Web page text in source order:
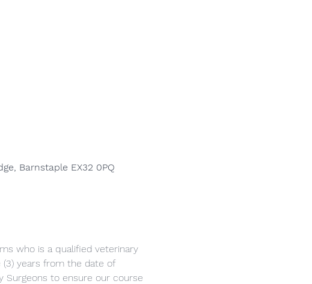
Barnstaple EX32 0PQ
who is a qualified veterinary
years from the date of
Surgeons to ensure our course